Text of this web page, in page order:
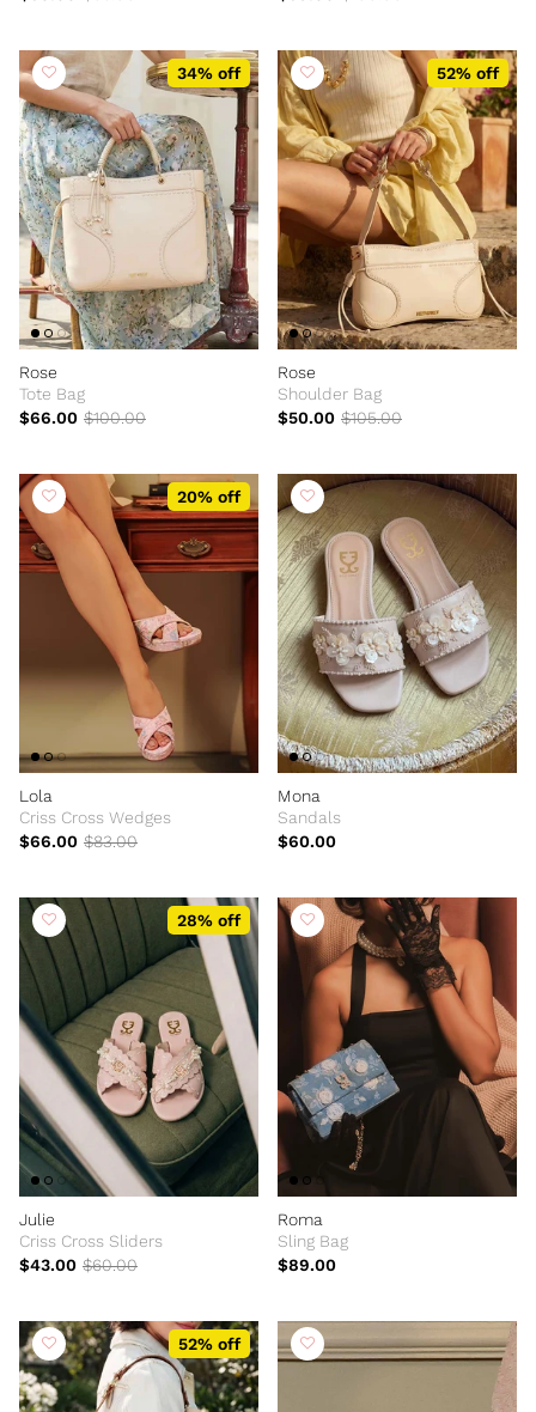
34% off
Rose
Tote Bag
$66.00 $100.00
52% off
Rose
Shoulder Bag
$50.00 $105.00
20% off
Lola
Criss Cross Wedges
$66.00 $83.00
Mona
Sandals
$60.00
28% off
Julie
Criss Cross Sliders
$43.00 $60.00
Roma
Sling Bag
$89.00
52% off